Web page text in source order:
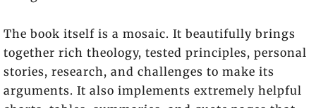
The book itself is a mosaic. It beautifully brings
together rich theology, tested principles, personal
stories, research, and challenges to make its
arguments. It also implements extremely helpful